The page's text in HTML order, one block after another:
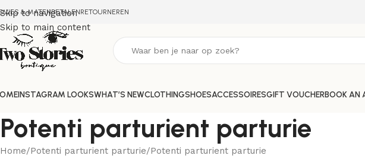
Skip to navigation
Skip to main content
& MATENBETALENRETOURNEREN
INSTAGRAM LOOKSWHAT’S NEWCLOTHINGSHOESACCESSOIRESGIFT VOUCHERBOOK AN
Potenti parturient parturie
Home Potenti parturient parturie Potenti parturient parturie